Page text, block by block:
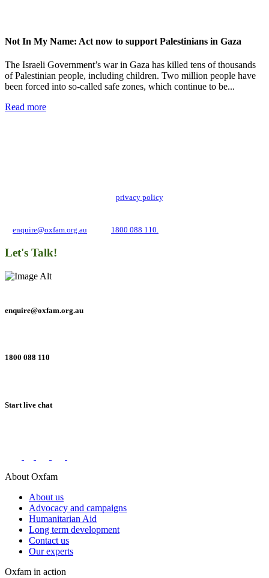
Not In My Name: Act now to support Palestinians in Gaza
The Israeli Government’s war in Gaza has killed tens of thousands
of Palestinian people, including children. Two million people have
been forced into so-called safe zones, which continue to be...
Read more
privacy policy. We may use it to contact you
enquire@oxfam.org.au 1800 088 110.
Let's Talk!
enquire@oxfam.org.au
1800 088 110
Start live chat
About Oxfam
About us
Advocacy and campaigns
Humanitarian Aid
Long term development
Contact us
Our experts
Oxfam in action